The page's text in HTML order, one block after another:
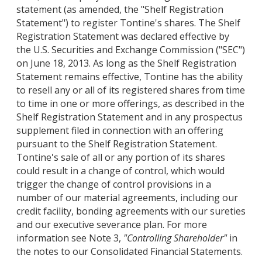
statement (as amended, the "Shelf Registration
Statement") to register Tontine's shares. The Shelf
Registration Statement was declared effective by
the U.S. Securities and Exchange Commission ("SEC")
on June 18, 2013. As long as the Shelf Registration
Statement remains effective, Tontine has the ability
to resell any or all of its registered shares from time
to time in one or more offerings, as described in the
Shelf Registration Statement and in any prospectus
supplement filed in connection with an offering
pursuant to the Shelf Registration Statement.
Tontine's sale of all or any portion of its shares
could result in a change of control, which would
trigger the change of control provisions in a
number of our material agreements, including our
credit facility, bonding agreements with our sureties
and our executive severance plan. For more
information see Note 3, "Controlling Shareholder"in
the notes to our Consolidated Financial Statements.